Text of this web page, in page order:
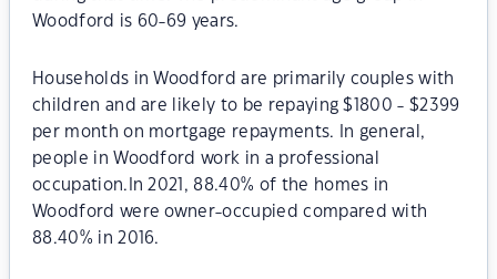
Woodford is 60-69 years.
Households in Woodford are primarily couples with
children and are likely to be repaying $1800 - $2399
per month on mortgage repayments. In general,
people in Woodford work in a professional
occupation.In 2021, 88.40% of the homes in
Woodford were owner-occupied compared with
88.40% in 2016.